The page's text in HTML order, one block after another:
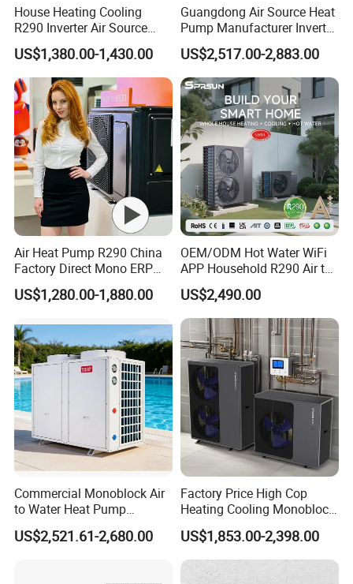
tanks and undergo regular sterilization for better
water quality, eliminating the need for booster
pumps.
Previous Engineerings
House Heating Cooling
R290 Inverter Air Source
Heat Pump 75 Degree Water
US$1,380.00-1,430.00
Guangdong Air Source Heat
Pump Manufacturer Inverter
R290 Heat Pump for Floor
Radiant Heating and Hot
Water Function
US$2,517.00-2,883.00
Air Heat Pump R290 China
Factory Direct Mono ERP
a+++ Cooling Heating
System Air to Water Heat
US$1,280.00-1,880.00
OEM/ODM Hot Water WiFi
APP Household R290 Air to
Water Heat Pump
US$2,490.00
Commercial Monoblock Air
to Water Heat Pump
Swimming Pool Heating
and Cooling
US$2,521.61-2,680.00
Factory Price High Cop
Heating Cooling Monoblock
R290 Air Source Heat Pump
US$1,853.00-2,398.00